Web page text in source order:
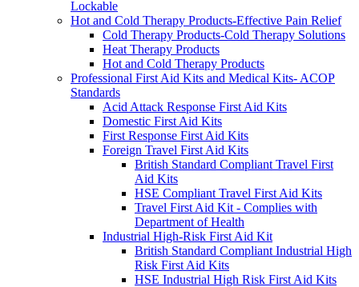
Lockable
Hot and Cold Therapy Products-Effective Pain Relief
Cold Therapy Products-Cold Therapy Solutions
Heat Therapy Products
Hot and Cold Therapy Products
Professional First Aid Kits and Medical Kits- ACOP
Standards
Acid Attack Response First Aid Kits
Domestic First Aid Kits
First Response First Aid Kits
Foreign Travel First Aid Kits
British Standard Compliant Travel First
Aid Kits
HSE Compliant Travel First Aid Kits
Travel First Aid Kit - Complies with
Department of Health
Industrial High-Risk First Aid Kit
British Standard Compliant Industrial High
Risk First Aid Kits
HSE Industrial High Risk First Aid Kits